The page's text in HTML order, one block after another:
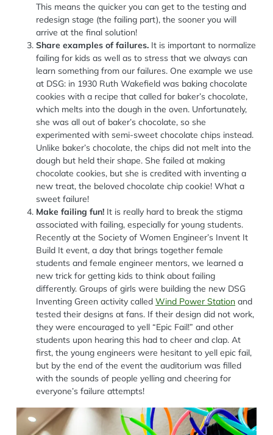
This means the quicker you can get to the testing and
redesign stage (the failing part), the sooner you will
arrive at the final solution!
Share examples of failures. It is important to normalize
failing for kids as well as to stress that we always can
learn something from our failures. One example we use
at DSG: in 1930 Ruth Wakefield was baking chocolate
cookies with a recipe that called for baker’s chocolate,
which melts into the dough in the oven. Unfortunately,
she was all out of baker’s chocolate, so she
experimented with semi-sweet chocolate chips instead.
Unlike baker’s chocolate, the chips did not melt into the
dough but held their shape. She failed at making
chocolate cookies, but she is credited with inventing a
new treat, the beloved chocolate chip cookie! What a
sweet failure!
Make failing fun! It is really hard to break the stigma
associated with failing, especially for young students.
Recently at the Society of Women Engineer’s Invent It
Build It event, a day that brings together female
students and female engineer mentors, we learned a
new trick for getting kids to think about failing
differently. Groups of girls were building the new DSG
Inventing Green activity called Wind Power Station and
tested their designs at fans. If their design did not work,
they were encouraged to yell “Epic Fail!” and other
students upon hearing this had to cheer and clap. At
first, the young engineers were hesitant to yell epic fail,
but by the end of the event the auditorium was filled
with the sounds of people yelling and cheering for
everyone’s failure attempts!